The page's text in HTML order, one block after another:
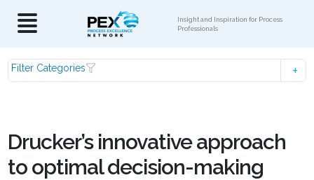
Insight and Inspiration for Process
Professionals
Filter Categories
Drucker’s innovative approach
to optimal decision-making